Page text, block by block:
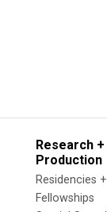
Research +
Production
Residencies +
Fellowships